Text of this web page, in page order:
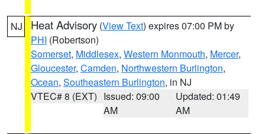
NJ Heat Advisory (View Text) expires 07:00 PM by
PHI (Robertson)
Somerset, Middlesex, Western Monmouth, Mercer,
Gloucester, Camden, Northwestern Burlington,
Ocean, Southeastern Burlington, in NJ
VTEC# 8 (EXT) Issued: 09:00
AM
Updated: 01:49
AM